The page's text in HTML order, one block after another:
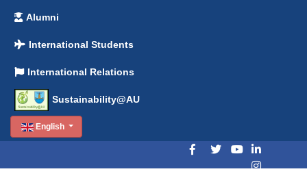
Alumni
International Students
International Relations
Sustainability@AU
English